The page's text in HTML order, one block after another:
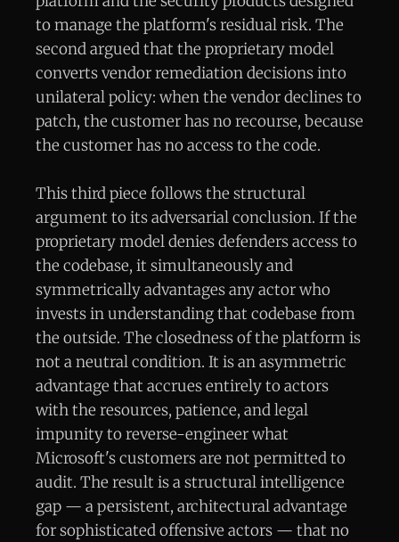
to manage the platform's residual risk. The
second argued that the proprietary model
converts vendor remediation decisions into
unilateral policy: when the vendor declines to
patch, the customer has no recourse, because
the customer has no access to the code.
This third piece follows the structural
argument to its adversarial conclusion. If the
proprietary model denies defenders access to
the codebase, it simultaneously and
symmetrically advantages any actor who
invests in understanding that codebase from
the outside. The closedness of the platform is
not a neutral condition. It is an asymmetric
advantage that accrues entirely to actors
with the resources, patience, and legal
impunity to reverse-engineer what
Microsoft's customers are not permitted to
audit. The result is a structural intelligence
gap — a persistent, architectural advantage
for sophisticated offensive actors — that no